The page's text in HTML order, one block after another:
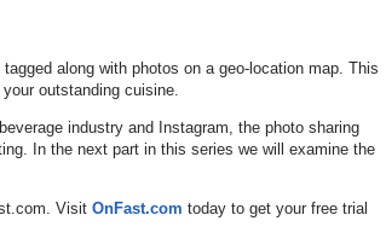
along with photos on a geo-location map. This
outstanding cuisine.
industry and Instagram, the photo sharing
In the next part in this series we will examine the
Visit OnFast.com today to get your free trial